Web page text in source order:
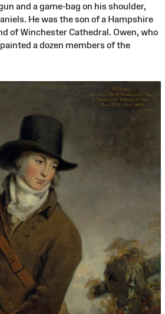
and a game-bag on his shoulder,
He was the son of a Hampshire
of Winchester Cathedral. Owen, who
a dozen members of the